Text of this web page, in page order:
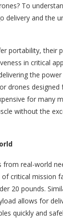
To
delivery and the
portability, their
in critical
the
drones designed
for many
without the
real-world
critical mission
20 pounds.
allows for
quickly and